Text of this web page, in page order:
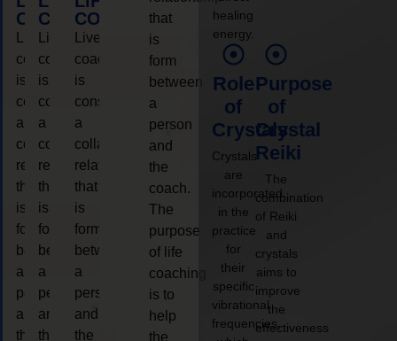
COACHING
coaching
is
considered
a
collaborative
relationship
that
is
form
between
a
person
and
the
COACHING
Live
coaching
is
considered
a
collaborative
relationship
that
is
form
between
a
person
and
the
COACHING
Live
coaching
is
considered
a
collaborative
relationship
that
is
form
between
a
person
and
the
that
is
form
between
a
person
and
the
coach.
The
purpose
of life
coaching
is to
help
the
healing
energy.
Role
of
Crystals
Crystals
are
incorporated
in the
practice
for
their
specific
vibrational
frequencies,
Purpose
of
Crystal
Reiki
The
combination
of Reiki
and
crystals
aims to
improve
the
effectiveness